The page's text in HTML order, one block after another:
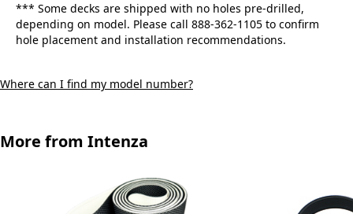
*** Some decks are shipped with no holes pre-drilled,
depending on model. Please call 888-362-1105 to confirm
hole placement and installation recommendations.
Where can I find my model number?
More from Intenza